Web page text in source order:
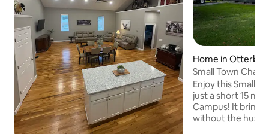
Home in
Small Town
Enjoy this Small
just a short 15
Campus! It
without the